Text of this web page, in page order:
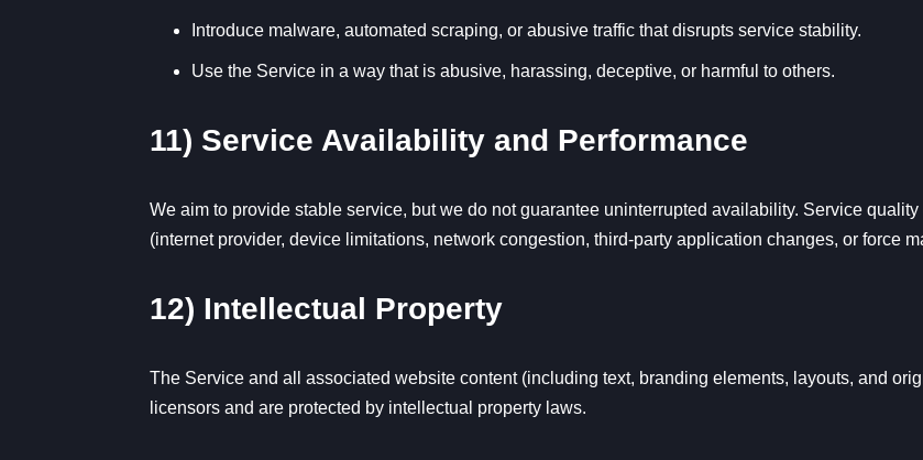
Introduce malware, automated scraping, or abusive traffic that disrupts service stability.
Use the Service in a way that is abusive, harassing, deceptive, or harmful to others.
11) Service Availability and Performance
We aim to provide stable service, but we do not guarantee uninterrupted availability. Service
(internet provider, device limitations, network congestion, third-party application changes, or force
12) Intellectual Property
The Service and all associated website content (including text, branding elements, layouts, and
licensors and are protected by intellectual property laws.